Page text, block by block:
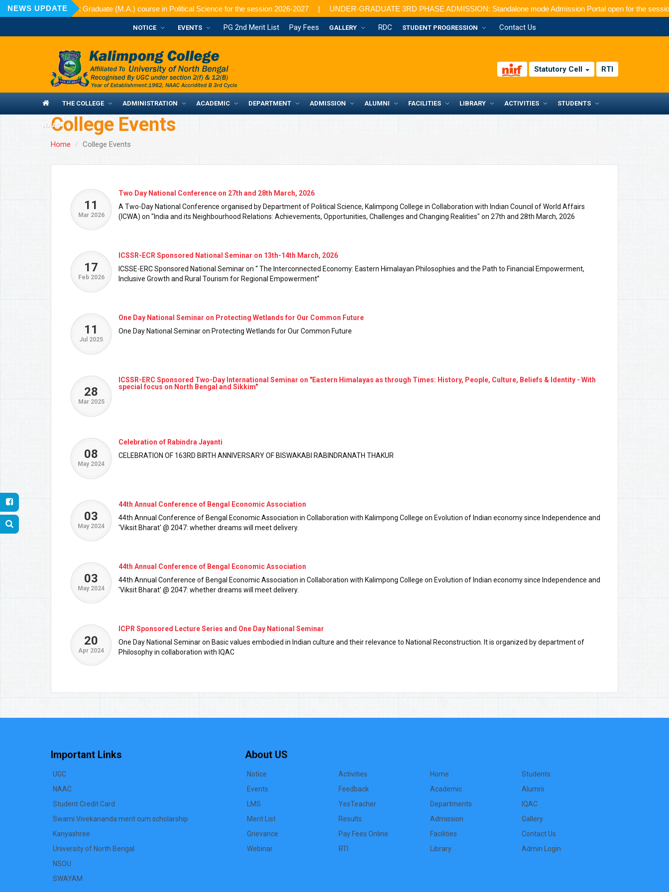
NEWS UPDATE
for admission to Post Graduate (M.A.) course in Political Science for the session 2026-2027 UNDER-GRADUATE 3RD PHASE ADMISSION: Standalone mode Admission Portal open for the
NOTICE EVENTS PG 2nd Merit List Pay Fees GALLERY RDC STUDENT PROGRESSION Contact Us
Statutory Cell RTI
THE COLLEGE ADMINISTRATION ACADEMIC DEPARTMENT ADMISSION ALUMNI FACILITIES LIBRARY ACTIVITIES STUDENTS
NAAC
College Events
Home College Events
11
Mar 2026
Two Day National Conference on 27th and 28th March, 2026
A Two-Day National Conference organised by Department of Political Science, Kalimpong College in Collaboration with Indian Council of World Affairs
(ICWA) on "India and its Neighbourhood Relations: Achievements, Opportunities, Challenges and Changing Realities" on 27th and 28th March, 2026
17
Feb 2026
ICSSR-ECR Sponsored National Seminar on 13th-14th March, 2026
ICSSE-ERC Sponsored National Seminar on “ The Interconnected Economy: Eastern Himalayan Philosophies and the Path to Financial Empowerment,
Inclusive Growth and Rural Tourism for Regional Empowerment”
11
Jul 2025
One Day National Seminar on Protecting Wetlands for Our Common Future
One Day National Seminar on Protecting Wetlands for Our Common Future
28
Mar 2025
ICSSR-ERC Sponsored Two-Day International Seminar on "Eastern Himalayas as through Times: History, People, Culture, Beliefs & Identity - With
special focus on North Bengal and Sikkim"
08
May 2024
Celebration of Rabindra Jayanti
CELEBRATION OF 163RD BIRTH ANNIVERSARY OF BISWAKABI RABINDRANATH THAKUR
03
May 2024
44th Annual Conference of Bengal Economic Association
44th Annual Conference of Bengal Economic Association in Collaboration with Kalimpong College on Evolution of Indian economy since Independence and
'Viksit Bharat' @ 2047: whether dreams will meet delivery.
03
May 2024
44th Annual Conference of Bengal Economic Association
44th Annual Conference of Bengal Economic Association in Collaboration with Kalimpong College on Evolution of Indian economy since Independence and
'Viksit Bharat' @ 2047: whether dreams will meet delivery.
20
Apr 2024
ICPR Sponsored Lecture Series and One Day National Seminar
One Day National Seminar on Basic values embodied in Indian culture and their relevance to National Reconstruction. It is organized by department of
Philosophy in collaboration with IQAC
Important Links
UGC
NAAC
Student Credit Card
Swami Vivekananda merit cum scholarship
Kanyashree
University of North Bengal
NSOU
SWAYAM
About US
Notice
Events
LMS
Merit List
Grievance
Webinar
Activities
Feedback
YesTeacher
Results
Pay Fees Online
RTI
Home
Academic
Departments
Admission
Facilities
Library
Students
Alumni
IQAC
Gallery
Contact Us
Admin Login